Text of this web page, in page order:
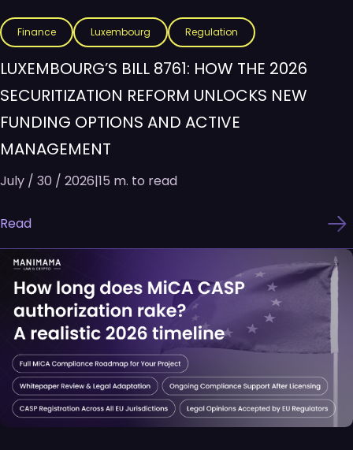
Finance Luxembourg Regulation
LUXEMBOURG’S BILL 8761: HOW THE 2026
SECURITIZATION REFORM UNLOCKS NEW
FUNDING OPTIONS AND ACTIVE
MANAGEMENT
July / 30 / 2026|15 m. to read
Read